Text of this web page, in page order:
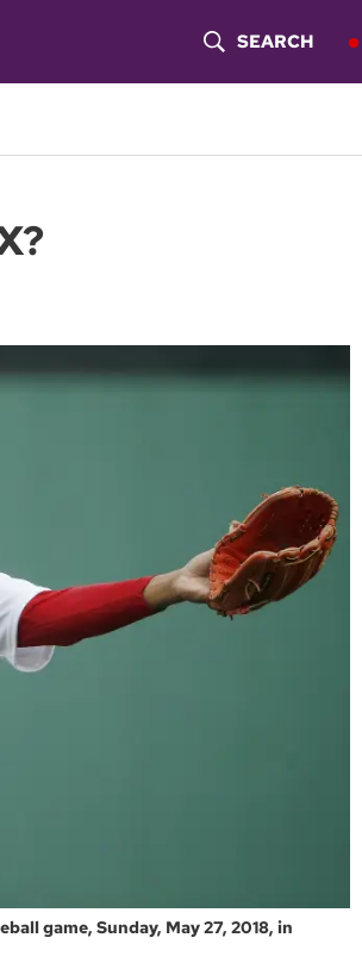
O
A
H
SEARCH
game, Sunday, May 27, 2018, in